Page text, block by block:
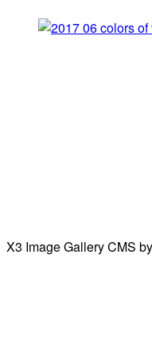
X3 Image Gallery CMS by